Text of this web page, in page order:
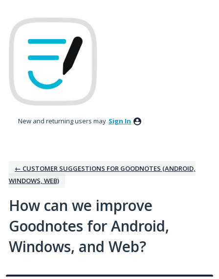
to
content
New and returning users may Sign In
← CUSTOMER SUGGESTIONS FOR GOODNOTES (ANDROID,
WINDOWS, WEB)
How can we improve
Goodnotes for Android,
Windows, and Web?